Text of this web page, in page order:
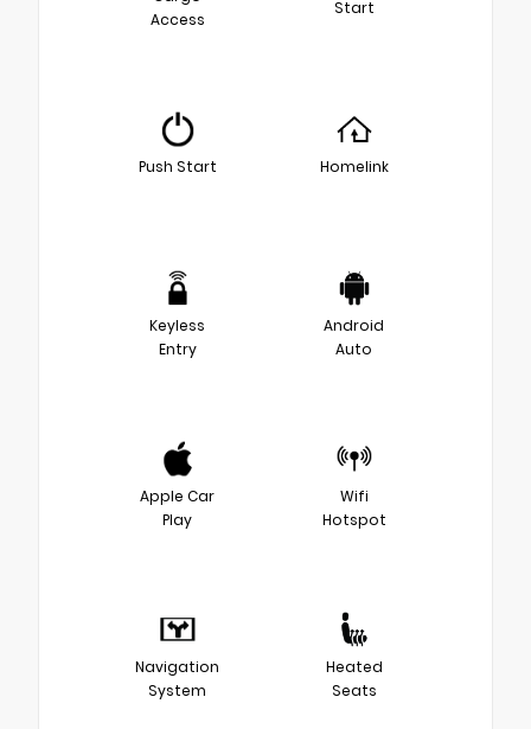
Access
Start
Push Start Homelink
Keyless
Entry
Android
Auto
Apple Car
Play
Wifi
Hotspot
Navigation
System
Heated
Seats